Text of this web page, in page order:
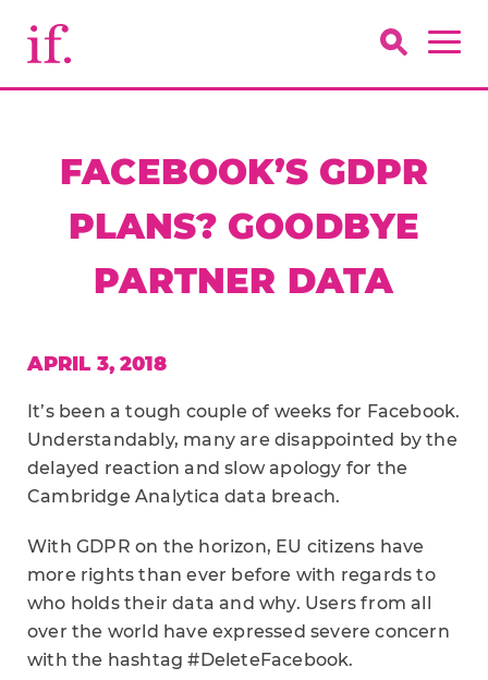
FACEBOOK’S GDPR
PLANS? GOODBYE
PARTNER DATA
APRIL 3, 2018
It’s been a tough couple of weeks for Facebook.
Understandably, many are disappointed by the
delayed reaction and slow apology for the
Cambridge Analytica data breach.
With GDPR on the horizon, EU citizens have
more rights than ever before with regards to
who holds their data and why. Users from all
over the world have expressed severe concern
with the hashtag #DeleteFacebook.